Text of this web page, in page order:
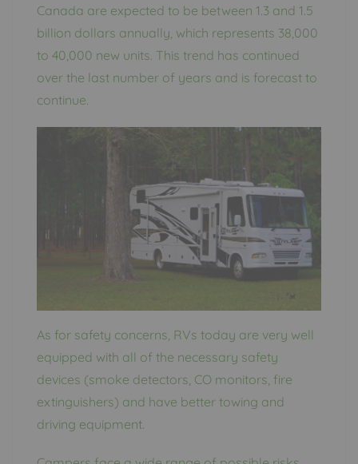
Canada are expected to be between 1.3 and 1.5
billion dollars annually, which represents 38,000
to 40,000 new units. This trend has continued
over the last number of years and is forecast to
continue.
As for safety concerns, RVs today are very well
equipped with all of the necessary safety
devices (smoke detectors, CO monitors, fire
extinguishers) and have better towing and
driving equipment.